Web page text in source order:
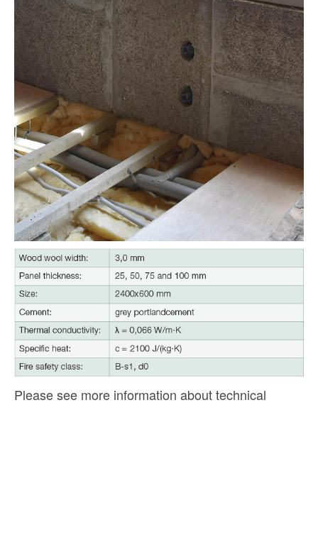
Please see more information about technical